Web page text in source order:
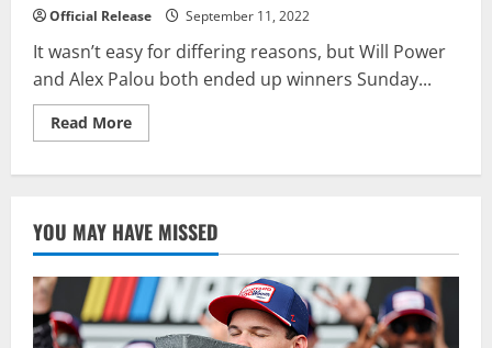
Official Release September 11, 2022
It wasn’t easy for differing reasons, but Will Power
and Alex Palou both ended up winners Sunday...
Read MoreRead
more
INDYCAR
SERIES
Title;
Palou
Dominates
in
Laguna
Victory
YOU MAY HAVE MISSED